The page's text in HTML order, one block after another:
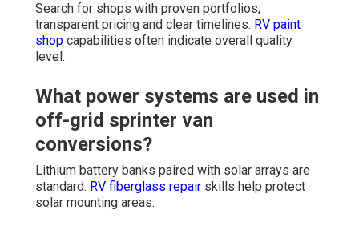
Search for shops with proven portfolios,
transparent pricing and clear timelines. RV paint
shop capabilities often indicate overall quality
level.
What power systems are used in
off-grid sprinter van
conversions?
Lithium battery banks paired with solar arrays are
standard. RV fiberglass repair skills help protect
solar mounting areas.